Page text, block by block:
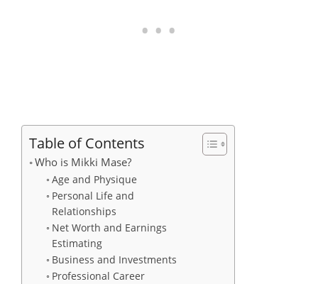
Table of Contents
Who is Mikki Mase?
Age and Physique
Personal Life and
Relationships
Net Worth and Earnings
Estimating
Business and Investments
Professional Career